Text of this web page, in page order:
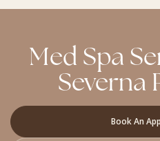
Med Spa
Severna
Book An